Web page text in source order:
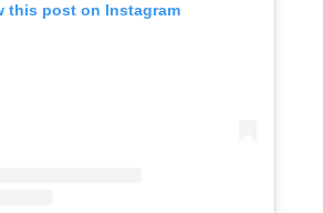
this post on Instagram